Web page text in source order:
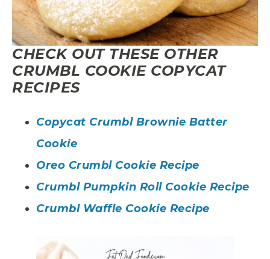
CHECK OUT THESE OTHER
CRUMBL COOKIE COPYCAT
RECIPES
Copycat Crumbl Brownie Batter
Cookie
Oreo Crumbl Cookie Recipe
Crumbl Pumpkin Roll Cookie Recipe
Crumbl Waffle Cookie Recipe